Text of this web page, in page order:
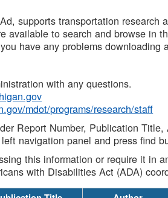
supports transportation
available to search and browse in
have any problems
with any questions.
mdot/programs/research/staff
Report Number, Publication
navigation panel and press find
this information or require it in
with Disabilities Act (ADA)